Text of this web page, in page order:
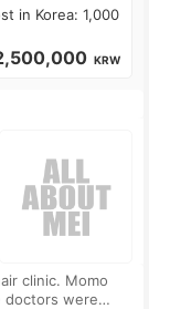
in Korea: 1,000
KRW
clinic. Momo
doctors were